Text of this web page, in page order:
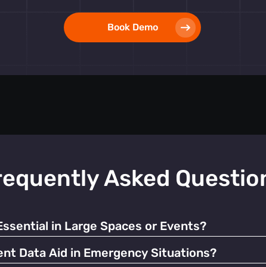
Book Demo
Asked
in Large Spaces or Events?
prevents overcrowding and enhances the overall visitor
Data Aid in Emergency Situations?